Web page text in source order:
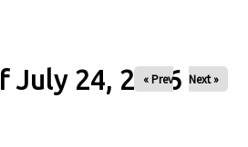
July 24, 2026
« Prev Next »